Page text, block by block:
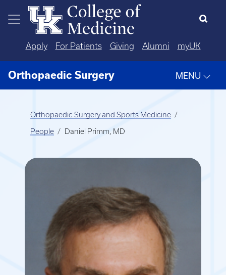
Skip to main content
Apply For Patients Giving Alumni myUK
Orthopaedic Surgery MENU
Orthopaedic Surgery and Sports Medicine
People Daniel Primm, MD